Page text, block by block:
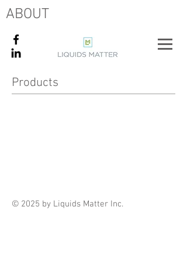
ABOUT
Products
© 2025 by Liquids Matter Inc.